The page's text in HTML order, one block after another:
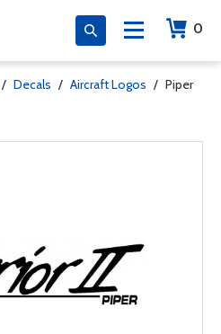
0
/ Decals / Aircraft Logos / Piper